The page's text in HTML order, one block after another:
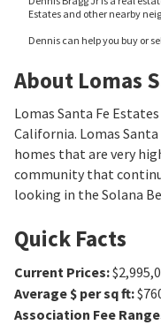
Estates and other nearby
Dennis can help you buy or
About Lomas
Lomas Santa Fe
California. Lomas
homes that are very
community that
looking in the Solana
Quick Facts
Current Prices:
Average $ per sq ft:
Association Fee